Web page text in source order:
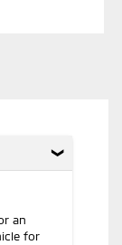
an
for